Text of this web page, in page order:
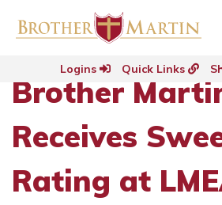
Logins Quick Links
Brother
Receives
Rating at